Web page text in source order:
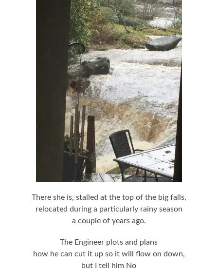
There she is, stalled at the top of the big falls,
relocated during a particularly rainy season
a couple of years ago.
The Engineer plots and plans
how he can cut it up so it will flow on down,
but I tell him No